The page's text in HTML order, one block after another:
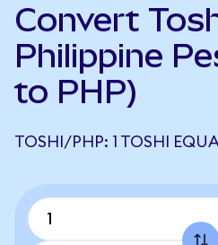
Convert
Philippine
to PHP)
TOSHI/PHP: 1 TOSHI